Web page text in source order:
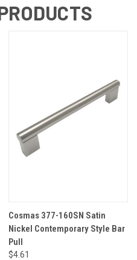
Cosmas 377-160SN Satin
Nickel Contemporary Style Bar
Pull
$4.61